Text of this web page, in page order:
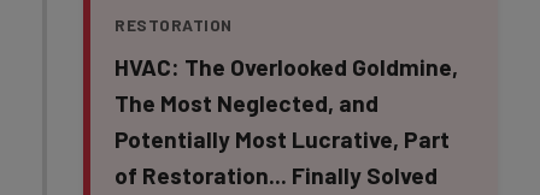
RESTORATION
HVAC: The Overlooked Goldmine,
The Most Neglected, and
Potentially Most Lucrative, Part
of Restoration... Finally Solved